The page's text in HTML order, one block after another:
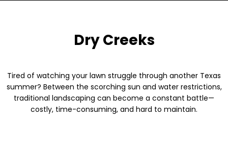
Dry Creeks
Tired of watching your lawn struggle through another Texas
summer? Between the scorching sun and water restrictions,
traditional landscaping can become a constant battle—
costly, time-consuming, and hard to maintain.